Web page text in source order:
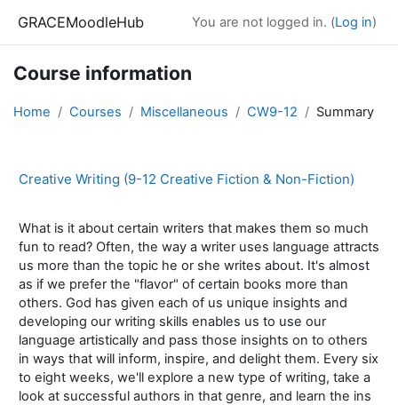
GRACEMoodleHub You are not logged in. (Log in)
Course information
Home Courses Miscellaneous CW9-12 Summary
Creative Writing (9-12 Creative Fiction & Non-Fiction)
What is it about certain writers that makes them so much
fun to read? Often, the way a writer uses language attracts
us more than the topic he or she writes about. It's almost
as if we prefer the "flavor" of certain books more than
others. God has given each of us unique insights and
developing our writing skills enables us to use our
language artistically and pass those insights on to others
in ways that will inform, inspire, and delight them. Every six
to eight weeks, we'll explore a new type of writing, take a
look at successful authors in that genre, and learn the ins